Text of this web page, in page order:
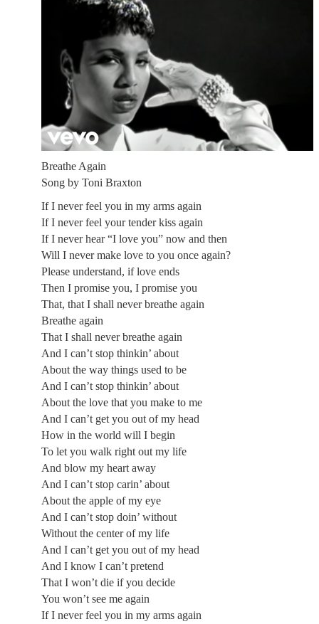
Breathe Again
Song by Toni Braxton
If I never feel you in my arms again
If I never feel your tender kiss again
If I never hear “I love you” now and then
Will I never make love to you once again?
Please understand, if love ends
Then I promise you, I promise you
That, that I shall never breathe again
Breathe again
That I shall never breathe again
And I can’t stop thinkin’ about
About the way things used to be
And I can’t stop thinkin’ about
About the love that you make to me
And I can’t get you out of my head
How in the world will I begin
To let you walk right out my life
And blow my heart away
And I can’t stop carin’ about
About the apple of my eye
And I can’t stop doin’ without
Without the center of my life
And I can’t get you out of my head
And I know I can’t pretend
That I won’t die if you decide
You won’t see me again
If I never feel you in my arms again